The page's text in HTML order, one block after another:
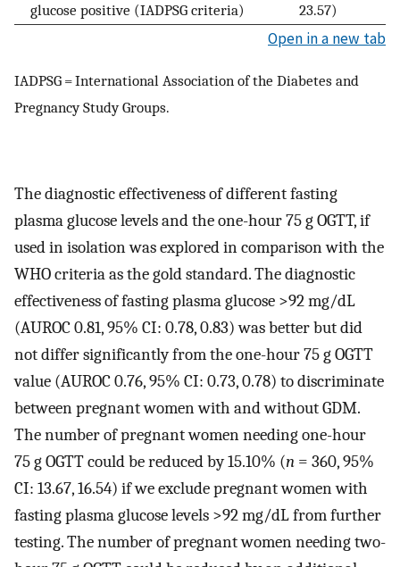
glucose positive (IADPSG criteria)
23.57)
Open in a new tab
IADPSG = International Association of the Diabetes and
Pregnancy Study Groups.
The diagnostic effectiveness of different fasting
plasma glucose levels and the one-hour 75 g OGTT, if
used in isolation was explored in comparison with the
WHO criteria as the gold standard. The diagnostic
effectiveness of fasting plasma glucose >92 mg/dL
(AUROC 0.81, 95% CI: 0.78, 0.83) was better but did
not differ significantly from the one-hour 75 g OGTT
value (AUROC 0.76, 95% CI: 0.73, 0.78) to discriminate
between pregnant women with and without GDM.
The number of pregnant women needing one-hour
75 g OGTT could be reduced by 15.10% (n = 360, 95%
CI: 13.67, 16.54) if we exclude pregnant women with
fasting plasma glucose levels >92 mg/dL from further
testing. The number of pregnant women needing two-